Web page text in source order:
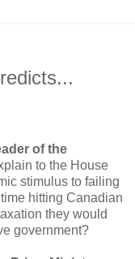
of the
to the House
stimulus to failing
hitting Canadian
they would
government?